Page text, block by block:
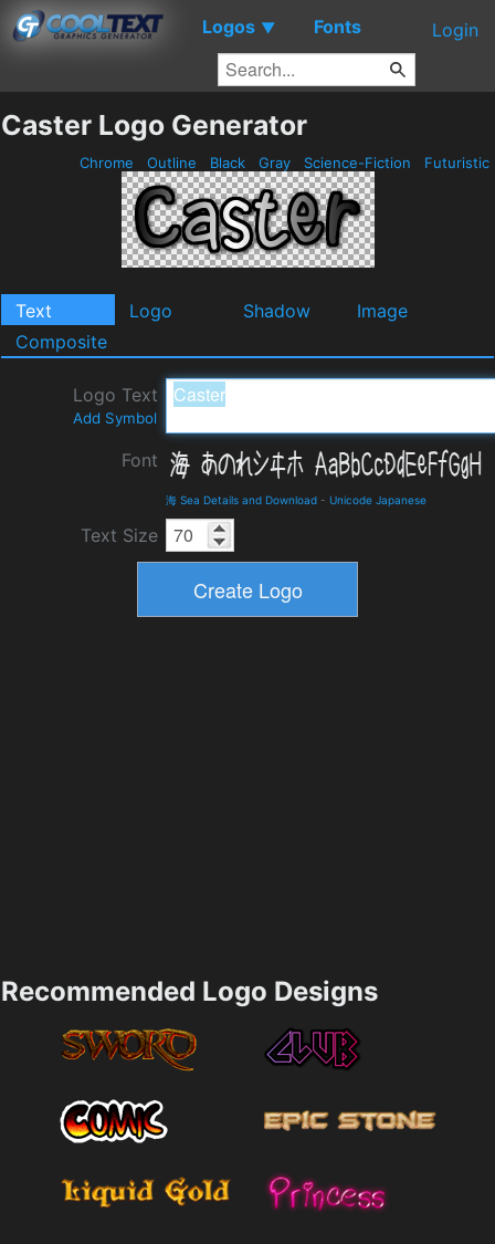
Logos ▼ Fonts Login
Caster Logo Generator
Chrome Outline Black Gray Science-Fiction Futuristic
Text Logo Shadow
Image
Composite
Logo Text
Add Symbol
Font
海 Sea Details and Download - Unicode Japanese
Text Size
Recommended Logo Designs